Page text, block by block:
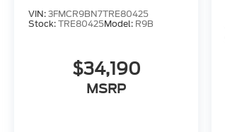
VIN: 3FMCR9BN7TRE80425
Stock: TRE80425Model: R9B
$34,190
MSRP